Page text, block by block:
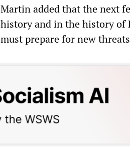
Martin added that the next
history and in the history of
must prepare for new